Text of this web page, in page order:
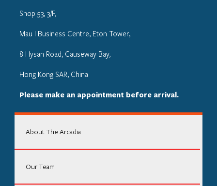
Shop 53, 3/F,
Mau I Business Centre, Eton Tower,
8 Hysan Road, Causeway Bay,
Hong Kong SAR, China
Please make an appointment before arrival.
About The Arcadia
Our Team